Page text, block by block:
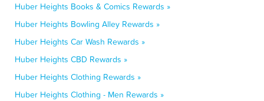
Huber Heights Books & Comics Rewards »
Huber Heights Bowling Alley Rewards »
Huber Heights Car Wash Rewards »
Huber Heights CBD Rewards »
Huber Heights Clothing Rewards »
Huber Heights Clothing - Men Rewards »